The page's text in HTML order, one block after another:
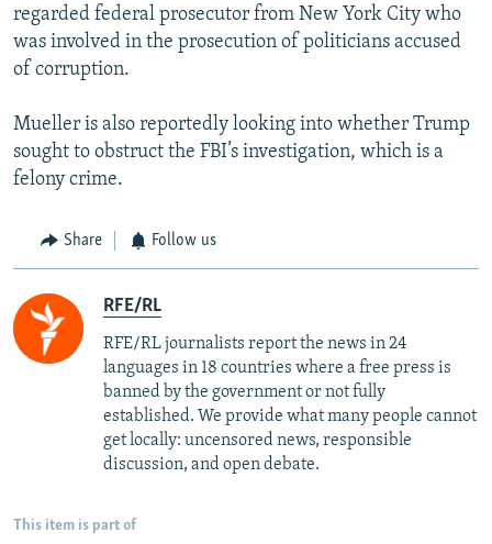
regarded federal prosecutor from New York City who
was involved in the prosecution of politicians accused
of corruption.
Mueller is also reportedly looking into whether Trump
sought to obstruct the FBI’s investigation, which is a
felony crime.
Share Follow us
RFE/RL
RFE/RL journalists report the news in 24
languages in 18 countries where a free press is
banned by the government or not fully
established. We provide what many people cannot
get locally: uncensored news, responsible
discussion, and open debate.
This item is part of